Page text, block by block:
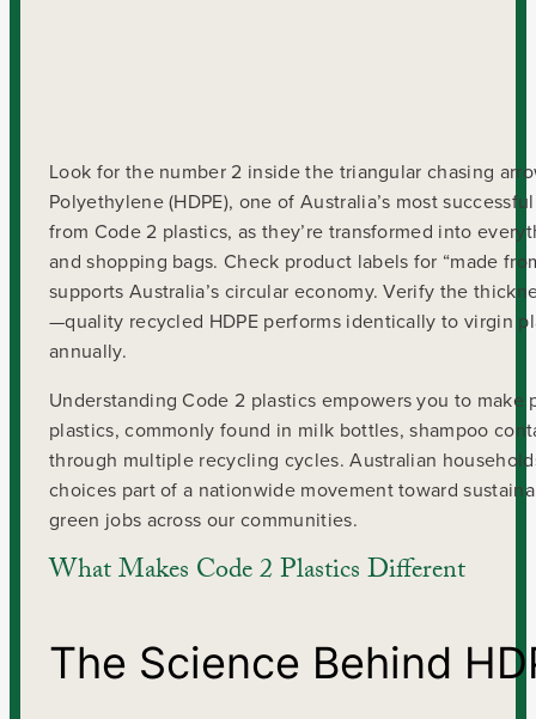
Look for the number 2 inside the triangular chasing
Polyethylene (HDPE), one of Australia’s most
from Code 2 plastics, as they’re transformed into
and shopping bags. Check product labels for “made
supports Australia’s circular economy. Verify the
—quality recycled HDPE performs identically to virgin
annually.
Understanding Code 2 plastics empowers you to
plastics, commonly found in milk bottles, shampoo
through multiple recycling cycles. Australian
choices part of a nationwide movement toward
green jobs across our communities.
What Makes Code 2 Plastics Different
The Science Behind